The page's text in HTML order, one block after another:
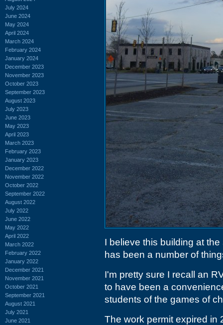
July 2024
June 2024
May 2024
April 2024
March 2024
February 2024
January 2024
December 2023
November 2023
October 2023
September 2023
August 2023
July 2023
June 2023
May 2023
April 2023
March 2023
February 2023
January 2023
December 2022
November 2022
October 2022
September 2022
August 2022
July 2022
June 2022
May 2022
April 2022
March 2022
February 2022
January 2022
December 2021
November 2021
October 2021
September 2021
August 2021
July 2021
June 2021
I believe this building at
has been a number of
I'm pretty sure I recall an
to have been a
students of the games of
The work permit expired in